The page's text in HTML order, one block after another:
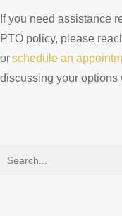
If you need assistance
PTO policy, please
orschedule an
discussing your options